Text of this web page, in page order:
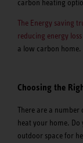
carbon heating
The Energy saving
reducing energy
a low carbon home.
Choosing the
There are a
heat your home. Do
outdoor space for